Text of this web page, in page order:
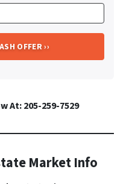
At: 205-259-7529
Market Info